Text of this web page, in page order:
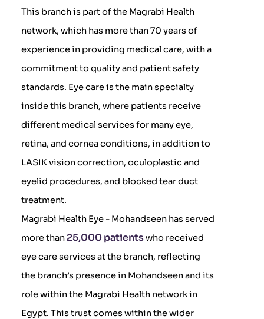
This branch is part of the Magrabi Health
network, which has more than 70 years of
experience in providing medical care, with a
commitment to quality and patient safety
standards. Eye care is the main specialty
inside this branch, where patients receive
different medical services for many eye,
retina, and cornea conditions, in addition to
LASIK vision correction, oculoplastic and
eyelid procedures, and blocked tear duct
treatment.
Magrabi Health Eye - Mohandseen has served
more than 25,000 patientswho received
eye care services at the branch, reflecting
the branch’s presence in Mohandseen and its
role within the Magrabi Health network in
Egypt. This trust comes within the wider